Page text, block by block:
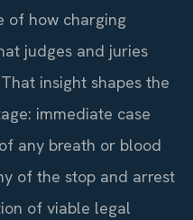
of how charging
judges and juries
insight shapes the
immediate case
any breath or blood
of the stop and arrest
of viable legal